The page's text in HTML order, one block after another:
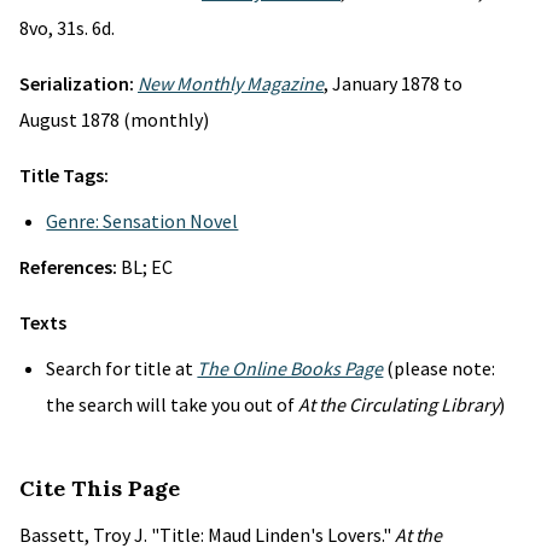
8vo, 31s. 6d.
Serialization: New Monthly Magazine, January 1878 to
August 1878 (monthly)
Title Tags:
Genre: Sensation Novel
References: BL; EC
Texts
Search for title at The Online Books Page(please note:
the search will take you out ofAt the Circulating Library)
Cite This Page
Bassett, Troy J. "Title: Maud Linden's Lovers." At the